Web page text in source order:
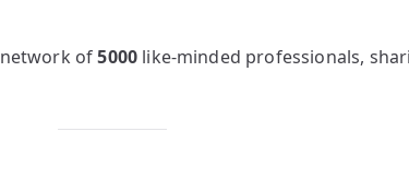
network of5000 like-minded professionals,